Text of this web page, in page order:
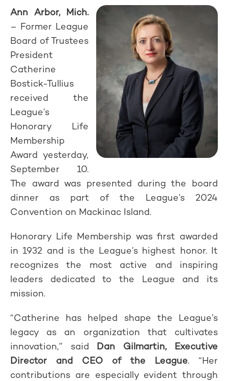
Ann Arbor, Mich.
– Former League
Board of Trustees
President
Catherine
Bostick-Tullius
received the
League’s
Honorary Life
Membership
Award yesterday,
September 10.
The award was presented during the board
dinner as part of the League’s 2024
Convention on Mackinac Island.
Honorary Life Membership was first awarded
in 1932 and is the League’s highest honor. It
recognizes the most active and inspiring
leaders dedicated to the League and its
mission.
“Catherine has helped shape the League’s
legacy as an organization that cultivates
innovation,” said Dan Gilmartin, Executive
Director and CEO of the League. “Her
contributions are especially evident through